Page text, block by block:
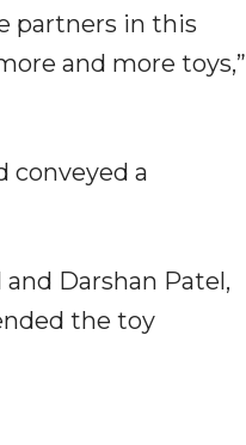
partners in this
and more toys,”
conveyed a
Darshan Patel,
the toy